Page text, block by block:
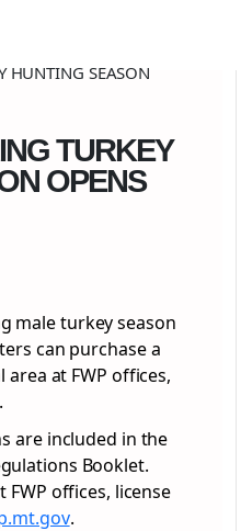
TURKEY
OPENS
male turkey season
can purchase a
at FWP offices,
are included in the
Booklet.
FWP offices, license
.